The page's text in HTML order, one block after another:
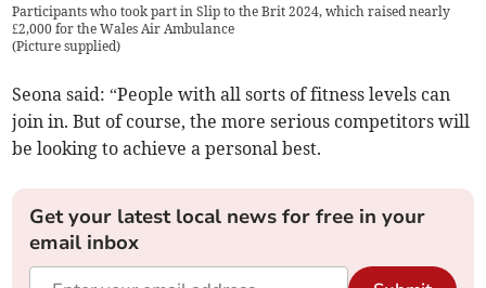
Participants who took part in Slip to the Brit 2024, which raised nearly
£2,000 for the Wales Air Ambulance
(Picture supplied)
Seona said: “People with all sorts of fitness levels can
join in. But of course, the more serious competitors will
be looking to achieve a personal best.
Get your latest local news for free in your
email inbox